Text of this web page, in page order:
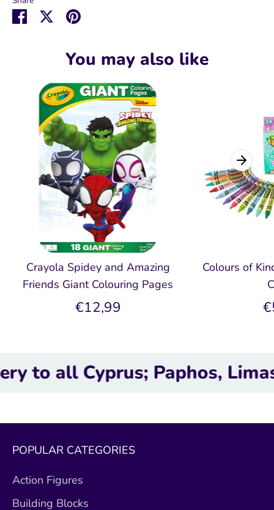
Share
Facebook
Share
Twitter
Pin
You may also like
Crayola Spidey and Amazing
Friends Giant Colouring Pages
€12,99
Colours of
Cyprus; Paphos, Limassol,
POPULAR CATEGORIES
Action Figures
Building Blocks